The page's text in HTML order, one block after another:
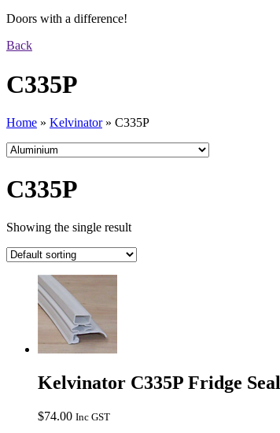
Doors with a difference!
Back
C335P
Home » Kelvinator» C335P
C335P
Showing the single result
Kelvinator C335P Fridge Seal
$74.00 Inc GST